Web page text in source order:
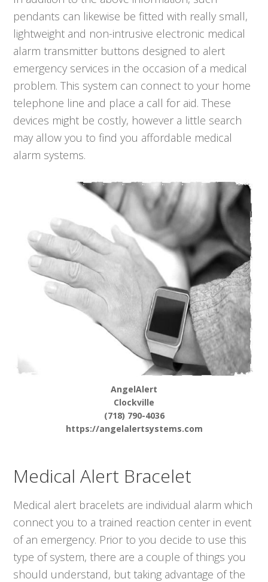
pendants can likewise be fitted with really small,
lightweight and non-intrusive electronic medical
alarm transmitter buttons designed to alert
emergency services in the occasion of a medical
problem. This system can connect to your home
telephone line and place a call for aid. These
devices might be costly, however a little search
may allow you to find you affordable medical
alarm systems.
AngelAlert
Clockville
(718) 790-4036
https://angelalertsystems.com
Medical Alert Bracelet
Medical alert bracelets are individual alarm which
connect you to a trained reaction center in event
of an emergency. Prior to you decide to use this
type of system, there are a couple of things you
should understand, but taking advantage of the